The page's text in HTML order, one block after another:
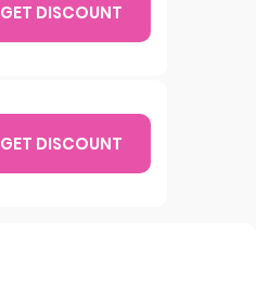
GET DISCOUNT
GET DISCOUNT